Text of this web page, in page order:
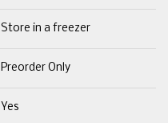
Store in a freezer
Preorder Only
Yes